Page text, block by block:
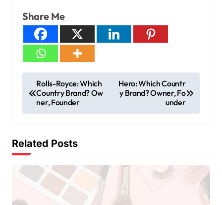
Share Me
Rolls-Royce: Which
Country Brand? Ow
ner, Founder
Hero: Which Countr
y Brand? Owner, Fo
under
Related Posts